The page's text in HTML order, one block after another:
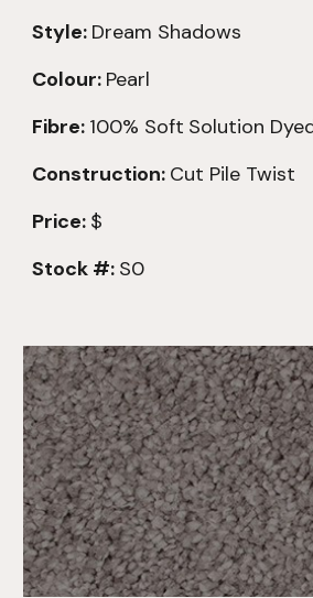
Style: Dream Shadows
Colour: Pearl
Fibre: 100% Soft Solution
Construction: Cut Pile Twist
Price: $
Stock #: S0